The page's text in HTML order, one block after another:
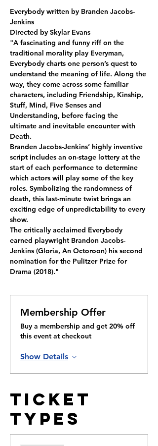
Everybody written by Branden Jacobs-
Jenkins
Directed by Skylar Evans
"A fascinating and funny riff on the
traditional morality play Everyman,
Everybody charts one person’s quest to
understand the meaning of life. Along the
way, they come across some familiar
characters, including Friendship, Kinship,
Stuff, Mind, Five Senses and
Understanding, before facing the
ultimate and inevitable encounter with
Death.
Branden Jacobs-Jenkins’ highly inventive
script includes an on-stage lottery at the
start of each performance to determine
which actors will play some of the key
roles. Symbolizing the randomness of
death, this last-minute twist brings an
exciting edge of unpredictability to every
show.
The critically acclaimed Everybody
earned playwright Brandon Jacobs-
Jenkins (Gloria, An Octoroon) his second
nomination for the Pulitzer Prize for
Drama (2018)."
Membership Offer
Buy a membership and get 20% off
this event at checkout
Show Details
Ticket
Types